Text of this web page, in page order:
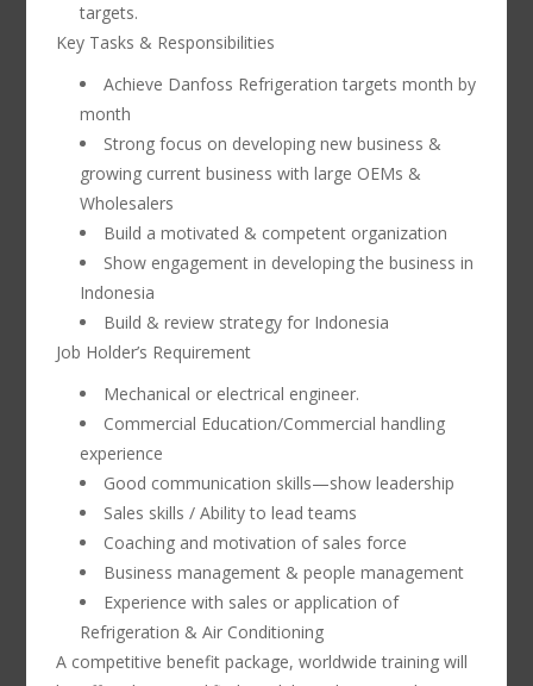
targets.
Key Tasks & Responsibilities
Achieve Danfoss Refrigeration targets month by
month
Strong focus on developing new business &
growing current business with large OEMs &
Wholesalers
Build a motivated & competent organization
Show engagement in developing the business in
Indonesia
Build & review strategy for Indonesia
Job Holder’s Requirement
Mechanical or electrical engineer.
Commercial Education/Commercial handling
experience
Good communication skills—show leadership
Sales skills / Ability to lead teams
Coaching and motivation of sales force
Business management & people management
Experience with sales or application of
Refrigeration & Air Conditioning
A competitive benefit package, worldwide training will